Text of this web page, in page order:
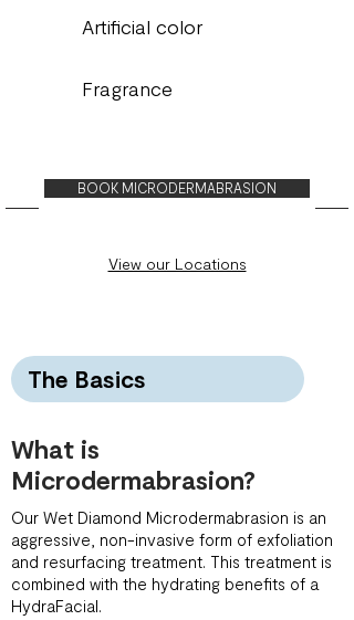
Artificial color
Fragrance
BOOK MICRODERMABRASION
View our Locations
The Basics
What is
Microdermabrasion?
Our Wet Diamond Microdermabrasion is an
aggressive, non-invasive form of exfoliation
and resurfacing treatment. This treatment is
combined with the hydrating benefits of a
HydraFacial.